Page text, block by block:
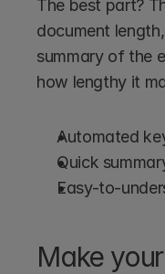
The best part?
document
summary of the
how lengthy it
Automated
Quick
Easy-to-
Make